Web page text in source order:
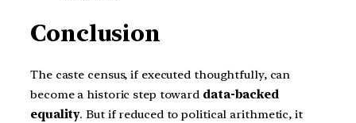
Conclusion
The caste census, if executed thoughtfully, can
become a historic step toward data-backed
equality. But if reduced to political arithmetic, it